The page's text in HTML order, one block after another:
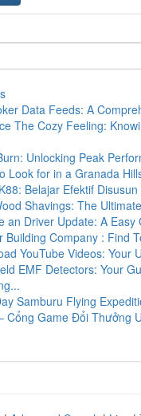
Data Feeds: A
The Cozy Feeling:
Unlocking Peak
Look for in a Granada
Belajar Efektif
Shavings: The
an Driver Update: A Easy
Building Company : Find
YouTube Videos: Your
EMF Detectors: Your
Samburu Flying
Cổng Game Đổi Thưởng